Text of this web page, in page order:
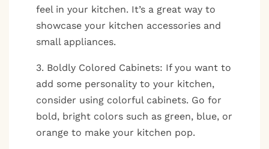
feel in your kitchen. It’s a great way to
showcase your kitchen accessories and
small appliances.
3. Boldly Colored Cabinets: If you want to
add some personality to your kitchen,
consider using colorful cabinets. Go for
bold, bright colors such as green, blue, or
orange to make your kitchen pop.